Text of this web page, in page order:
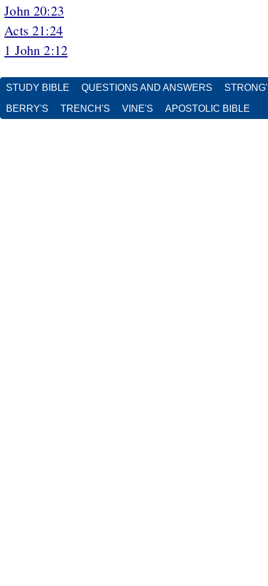
John 20:23
Acts 21:24
1 John 2:12
STUDY BIBLE QUESTIONS AND ANSWERS
BERRY'S TRENCH'S VINE'S APOSTOLIC BIBLE